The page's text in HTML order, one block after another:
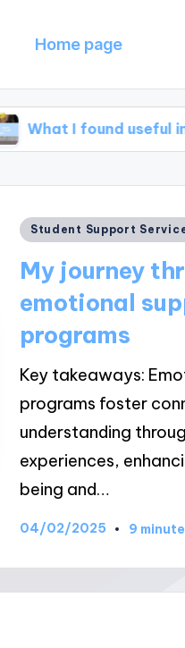
Home page
useful in study skills
Posted
Student Support
My journey
emotional
programs
Key takeaways:
programs foster
understanding
experiences,
being and…
04/02/2025 9